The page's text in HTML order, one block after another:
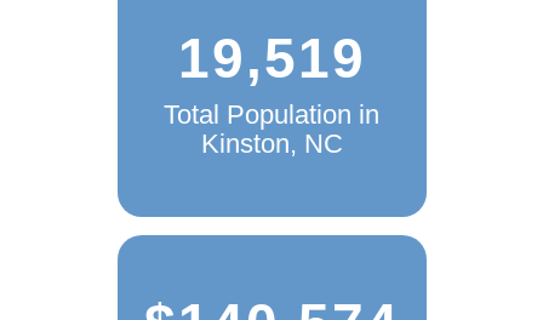
19,519
Total Population in
Kinston, NC
$140,574